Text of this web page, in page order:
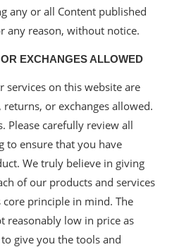
any or all Content published
any reason, without notice.
EXCHANGES ALLOWED
services on this website are
or exchanges allowed.
Please carefully review all
to ensure that you have
We truly believe in giving
of our products and services
principle in mind. The
reasonably low in price as
give you the tools and